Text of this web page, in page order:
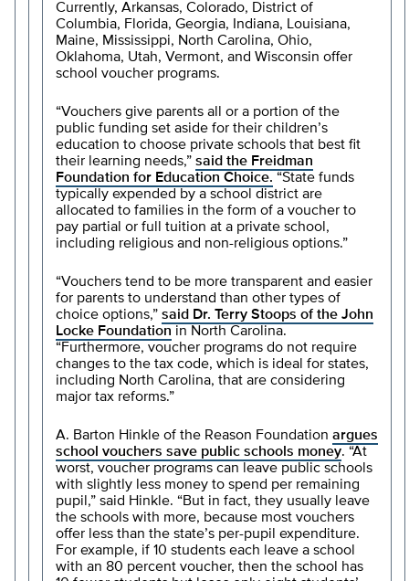
Currently, Arkansas, Colorado, District of
Columbia, Florida, Georgia, Indiana, Louisiana,
Maine, Mississippi, North Carolina, Ohio,
Oklahoma, Utah, Vermont, and Wisconsin offer
school voucher programs.
“Vouchers give parents all or a portion of the
public funding set aside for their children’s
education to choose private schools that best fit
their learning needs,” said the Freidman
Foundation for Education Choice. “State funds
typically expended by a school district are
allocated to families in the form of a voucher to
pay partial or full tuition at a private school,
including religious and non-religious options.”
“Vouchers tend to be more transparent and easier
for parents to understand than other types of
choice options,” said Dr. Terry Stoops of the John
Locke Foundation in North Carolina.
“Furthermore, voucher programs do not require
changes to the tax code, which is ideal for states,
including North Carolina, that are considering
major tax reforms.”
A. Barton Hinkle of the Reason Foundation argues
school vouchers save public schools money. “At
worst, voucher programs can leave public schools
with slightly less money to spend per remaining
pupil,” said Hinkle. “But in fact, they usually leave
the schools with more, because most vouchers
offer less than the state’s per-pupil expenditure.
For example, if 10 students each leave a school
with an 80 percent voucher, then the school has